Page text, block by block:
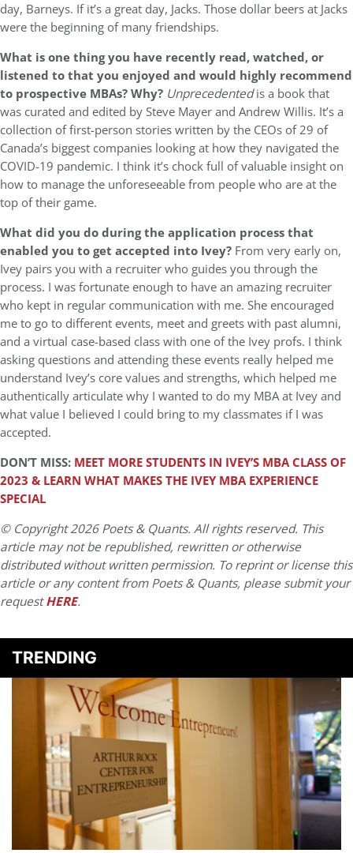
day, Barneys. If it’s a great day, Jacks. Those dollar beers at Jacks
were the beginning of many friendships.
What is one thing you have recently read, watched, or
listened to that you enjoyed and would highly recommend
to prospective MBAs? Why? Unprecedentedis a book that
was curated and edited by Steve Mayer and Andrew Willis. It’s a
collection of first-person stories written by the CEOs of 29 of
Canada’s biggest companies looking at how they navigated the
COVID-19 pandemic. I think it’s chock full of valuable insight on
how to manage the unforeseeable from people who are at the
top of their game.
What did you do during the application process that
enabled you to get accepted into Ivey? From very early on,
Ivey pairs you with a recruiter who guides you through the
process. I was fortunate enough to have an amazing recruiter
who kept in regular communication with me. She encouraged
me to go to different events, meet and greets with past alumni,
and a virtual case-based class with one of the Ivey profs. I think
asking questions and attending these events really helped me
understand Ivey’s core values and strengths, which helped me
authentically articulate why I wanted to do my MBA at Ivey and
what value I believed I could bring to my classmates if I was
accepted.
DON’T MISS: MEET MORE STUDENTS IN IVEY’S MBA CLASS OF
2023 & LEARN WHAT MAKES THE IVEY MBA EXPERIENCE
SPECIAL
© Copyright 2026 Poets & Quants. All rights reserved. This
article may not be republished, rewritten or otherwise
distributed without written permission. To reprint or license this
article or any content from Poets & Quants, please submit your
requestHERE.
TRENDING